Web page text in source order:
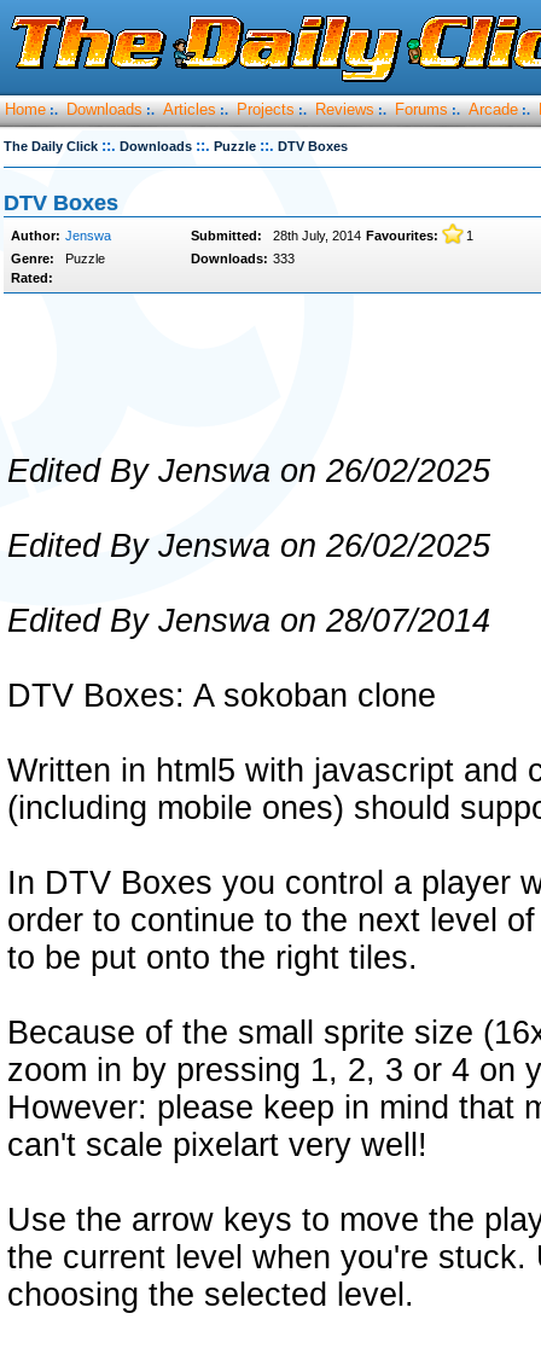
Home :. Downloads :. Articles :. Projects :. Reviews :. Forums :. Arcade :.
The Daily Click ::. Downloads ::. Puzzle ::. DTV Boxes
DTV Boxes
Author: Jenswa Submitted: 28th July, 2014 Favourites:
1
Genre:
Puzzle Downloads: 333
Rated:
Edited By Jenswa on 26/02/2025
Edited By Jenswa on 26/02/2025
Edited By Jenswa on 28/07/2014
DTV Boxes: A sokoban clone
Written in html5 with javascript and
(including mobile ones) should
In DTV Boxes you control a player
order to continue to the next level
to be put onto the right tiles.
Because of the small sprite size
zoom in by pressing 1, 2, 3 or 4 on
However: please keep in mind that
can't scale pixelart very well!
Use the arrow keys to move the
the current level when you're
choosing the selected level.